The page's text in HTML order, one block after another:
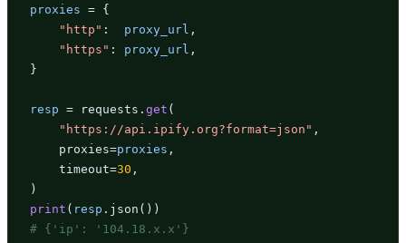
proxies = {
"http" : proxy_url ,
"https" : proxy_url ,
}
resp = requests. get (
"https://api.ipify.org?format=json" ,
    proxies=
proxies ,
    timeout=
30 ,
print ( resp
# {'ip': '104.18.x.x'}